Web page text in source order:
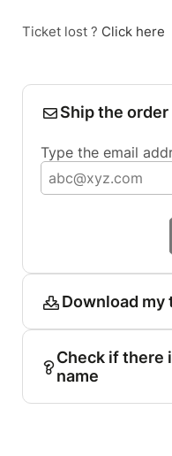
Ticket lost ? Click here
Ship the order
Type the email
Download my
Check if there
name